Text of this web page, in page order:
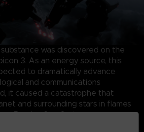
was discovered on the
3. As an energy source, this
to dramatically advance
and communications
it caused a catastrophe that
and surrounding stars in flames
a Burning Star System.